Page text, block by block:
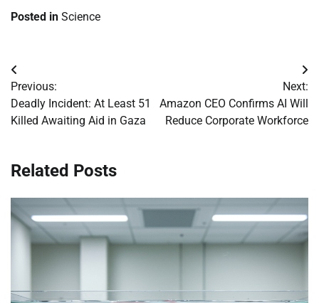
Posted in Science
Post
navigation
Previous:
Deadly Incident: At Least 51
Killed Awaiting Aid in Gaza
Next:
Amazon CEO Confirms AI Will
Reduce Corporate Workforce
Related Posts